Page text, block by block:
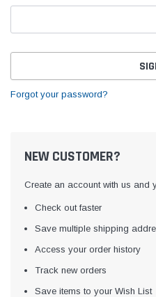
Forgot your password?
NEW CUSTOMER?
Create an account with us and
Check out faster
Save multiple shipping
Access your order history
Track new orders
Save items to your Wish List